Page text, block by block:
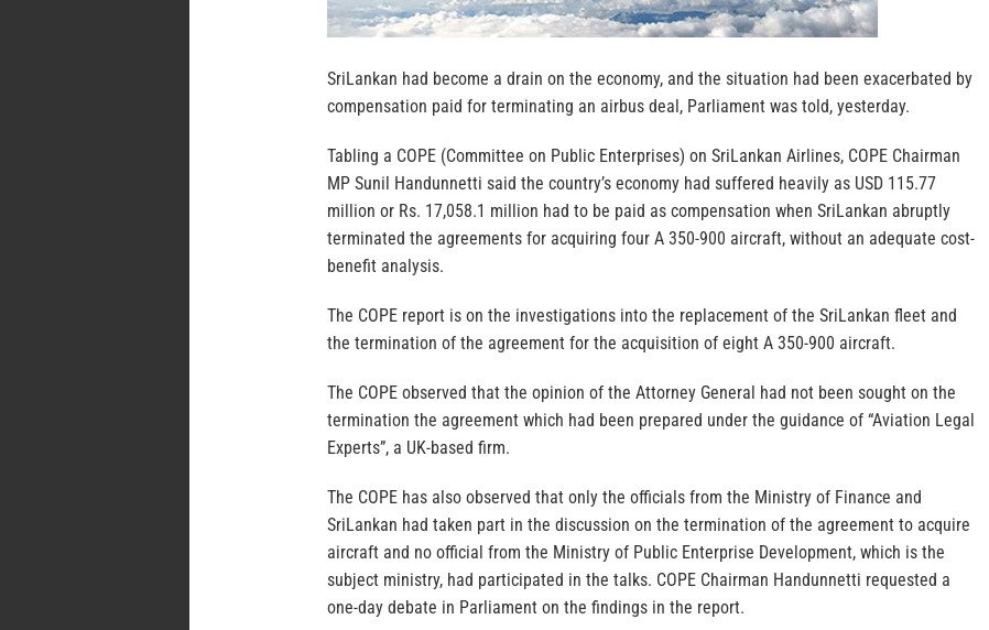
SriLankan had become a drain on the economy, and the situation had been exacerbated by
compensation paid for terminating an airbus deal, Parliament was told, yesterday.
Tabling a COPE (Committee on Public Enterprises) on SriLankan Airlines, COPE Chairman
MP Sunil Handunnetti said the country’s economy had suffered heavily as USD 115.77
million or Rs. 17,058.1 million had to be paid as compensation when SriLankan abruptly
terminated the agreements for acquiring four A 350-900 aircraft, without an adequate cost-
benefit analysis.
The COPE report is on the investigations into the replacement of the SriLankan fleet and
the termination of the agreement for the acquisition of eight A 350-900 aircraft.
The COPE observed that the opinion of the Attorney General had not been sought on the
termination the agreement which had been prepared under the guidance of “Aviation Legal
Experts”, a UK-based firm.
The COPE has also observed that only the officials from the Ministry of Finance and
SriLankan had taken part in the discussion on the termination of the agreement to acquire
aircraft and no official from the Ministry of Public Enterprise Development, which is the
subject ministry, had participated in the talks. COPE Chairman Handunnetti requested a
one-day debate in Parliament on the findings in the report.